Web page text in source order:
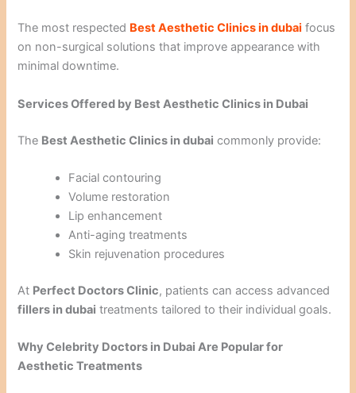
The most respected Best Aesthetic Clinics in dubai focus
on non-surgical solutions that improve appearance with
minimal downtime.
Services Offered by Best Aesthetic Clinics in Dubai
The Best Aesthetic Clinics in dubai commonly provide:
Facial contouring
Volume restoration
Lip enhancement
Anti-aging treatments
Skin rejuvenation procedures
At Perfect Doctors Clinic, patients can access advanced
fillers in dubai treatments tailored to their individual goals.
Why Celebrity Doctors in Dubai Are Popular for
Aesthetic Treatments